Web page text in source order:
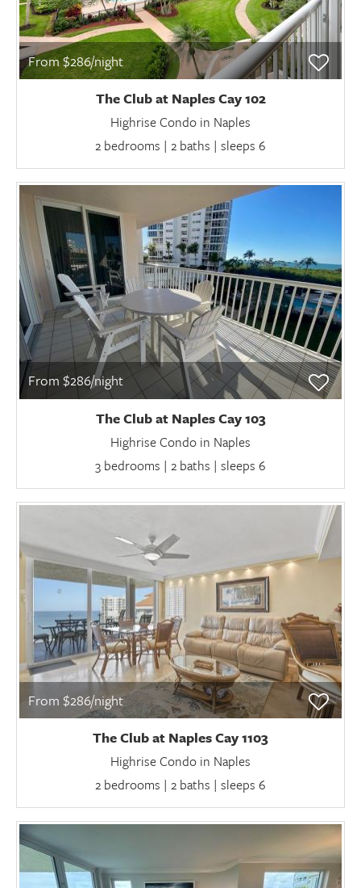
From $286/night
The Club at Naples Cay 102
Highrise Condo in Naples
2 bedrooms | 2 baths | sleeps 6
From $286/night
The Club at Naples Cay 103
Highrise Condo in Naples
3 bedrooms | 2 baths | sleeps 6
From $286/night
The Club at Naples Cay 1103
Highrise Condo in Naples
2 bedrooms | 2 baths | sleeps 6